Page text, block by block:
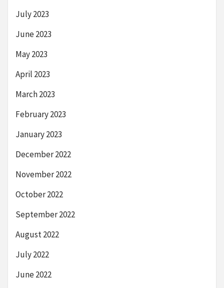
July 2023
June 2023
May 2023
April 2023
March 2023
February 2023
January 2023
December 2022
November 2022
October 2022
September 2022
August 2022
July 2022
June 2022